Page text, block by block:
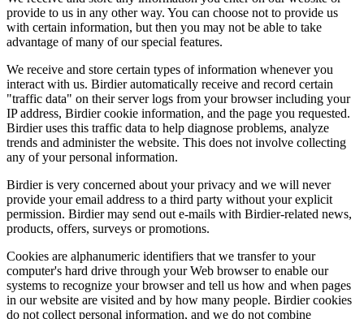
provide to us in any other way. You can choose not to provide us
with certain information, but then you may not be able to take
advantage of many of our special features.
We receive and store certain types of information whenever you
interact with us. Birdier automatically receive and record certain
"traffic data" on their server logs from your browser including your
IP address, Birdier cookie information, and the page you requested.
Birdier uses this traffic data to help diagnose problems, analyze
trends and administer the website. This does not involve collecting
any of your personal information.
Birdier is very concerned about your privacy and we will never
provide your email address to a third party without your explicit
permission. Birdier may send out e-mails with Birdier-related news,
products, offers, surveys or promotions.
Cookies are alphanumeric identifiers that we transfer to your
computer's hard drive through your Web browser to enable our
systems to recognize your browser and tell us how and when pages
in our website are visited and by how many people. Birdier cookies
do not collect personal information, and we do not combine